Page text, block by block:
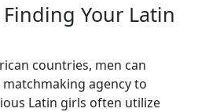
Your Latin
countries, men can
agency to
Latin girls often utilize